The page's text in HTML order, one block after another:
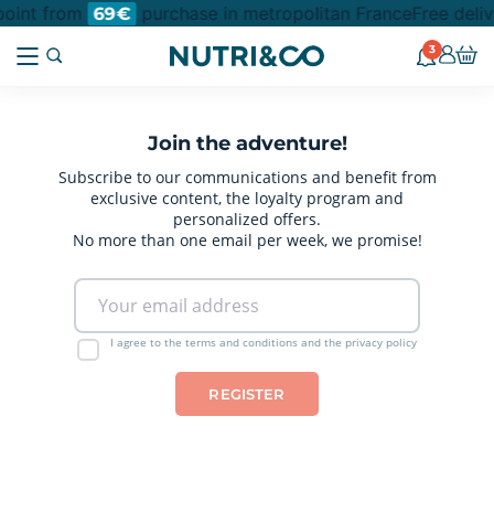
from 69€ purchase in metropolitan FranceFree
3
Join the adventure!
Subscribe to our communications and benefit from
exclusive content, the loyalty program and
personalized offers.
No more than one email per week, we promise!
I agree to the terms and conditions and the privacy policy